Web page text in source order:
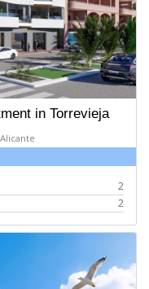
in Torrevieja
2
2